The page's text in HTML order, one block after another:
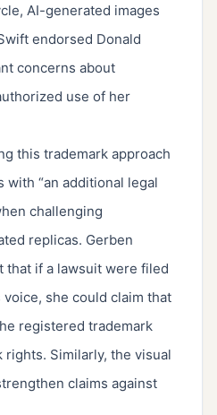
AI-generated images
endorsed Donald
concerns about
use of her
this trademark approach
“an additional legal
challenging
replicas. Gerben
that if a lawsuit were filed
voice, she could claim that
registered trademark
Similarly, the visual
claims against